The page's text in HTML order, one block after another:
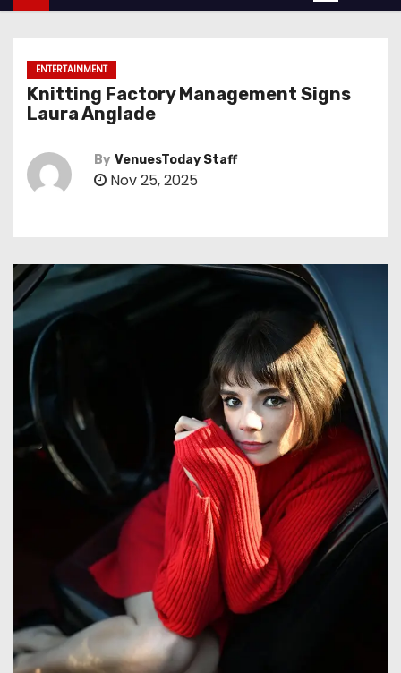
ENTERTAINMENT
Knitting Factory Management Signs
Laura Anglade
By VenuesToday Staff
Nov 25, 2025